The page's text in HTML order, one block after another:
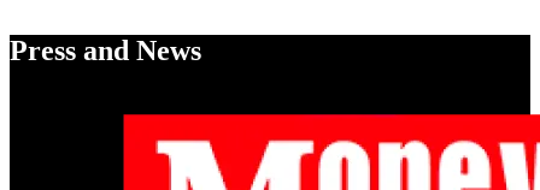
Press and News